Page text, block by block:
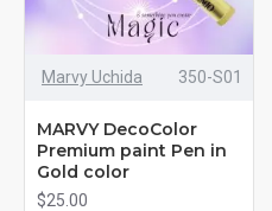
Marvy Uchida 350-S01
MARVY DecoColor
Premium paint Pen in
Gold color
$25.00